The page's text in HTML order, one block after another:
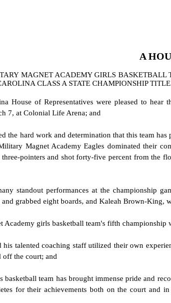
A
MAGNET ACADEMY GIRLS
CLASS A STATE CHAMPIONSHIP
House of Representatives were pleased to
7, at Colonial Life Arena; and
the hard work and determination that this team
Magnet Academy Eagles dominated their
pointers and shot forty-five percent from the
standout performances at the championship
grabbed eight boards, and Kaleah Brown-King,
Academy girls basketball team's fifth championship
his talented coaching staff utilized their own
off the court; and
team has brought immense pride and
for their achievements both on the court